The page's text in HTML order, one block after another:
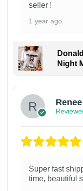
seller !
1 year ago
Night
Renee
Super fast
time, beautiful